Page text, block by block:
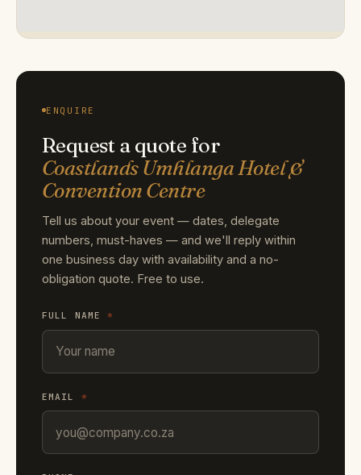
ENQUIRE
Request a quote for
Coastlands Umhlanga Hotel &
Convention Centre
Tell us about your event — dates, delegate
numbers, must-haves — and we'll reply within
one business day with availability and a no-
obligation quote. Free to use.
FULL NAME*
EMAIL *